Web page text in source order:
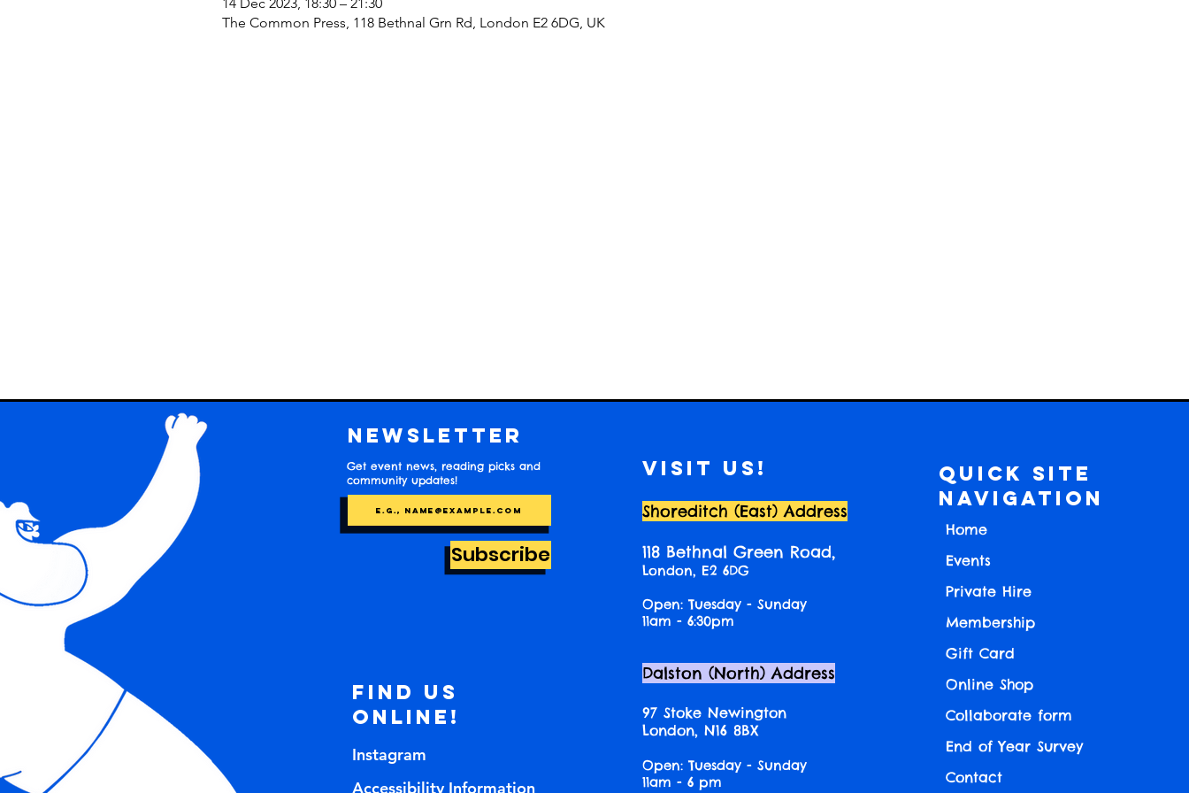
The Common Press, 118 Bethnal Grn Rd, London E2 6DG, UK
Newsletter
Get event news, reading picks and
community updates!
Subscribe
Find us
online!
Instagram
Accessibility Information
Visit us!
Shoreditch (East) Address
118 Bethnal Green Road,
London, E2 6DG
Open: Tuesday - Sunday
11am - 6:30pm
Dalston (North) Address
97 Stoke Newington
London, N16 8BX
Open: Tuesday - Sunday
11am - 6 pm
Quick Site
Navigation
Home
Events
Private Hire
Membership
Gift Card
Online Shop
Collaborate form
End of Year Survey
Contact